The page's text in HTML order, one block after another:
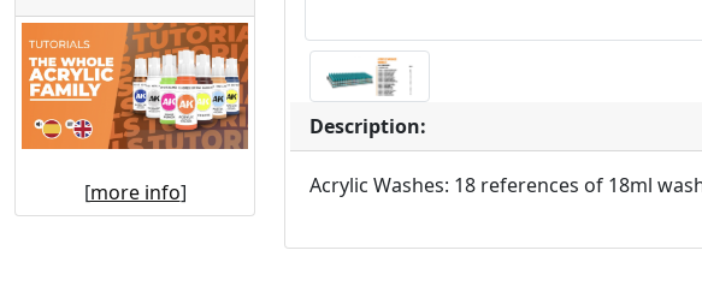
[more info]
Description:
Acrylic Washes: 18 references of 18ml